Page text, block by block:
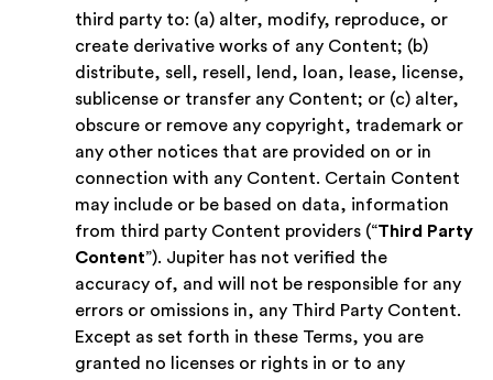
third party to: (a) alter, modify, reproduce, or
create derivative works of any Content; (b)
distribute, sell, resell, lend, loan, lease, license,
sublicense or transfer any Content; or (c) alter,
obscure or remove any copyright, trademark or
any other notices that are provided on or in
connection with any Content. Certain Content
may include or be based on data, information
from third party Content providers (“Third Party
Content”). Jupiter has not verified the
accuracy of, and will not be responsible for any
errors or omissions in, any Third Party Content.
Except as set forth in these Terms, you are
granted no licenses or rights in or to any